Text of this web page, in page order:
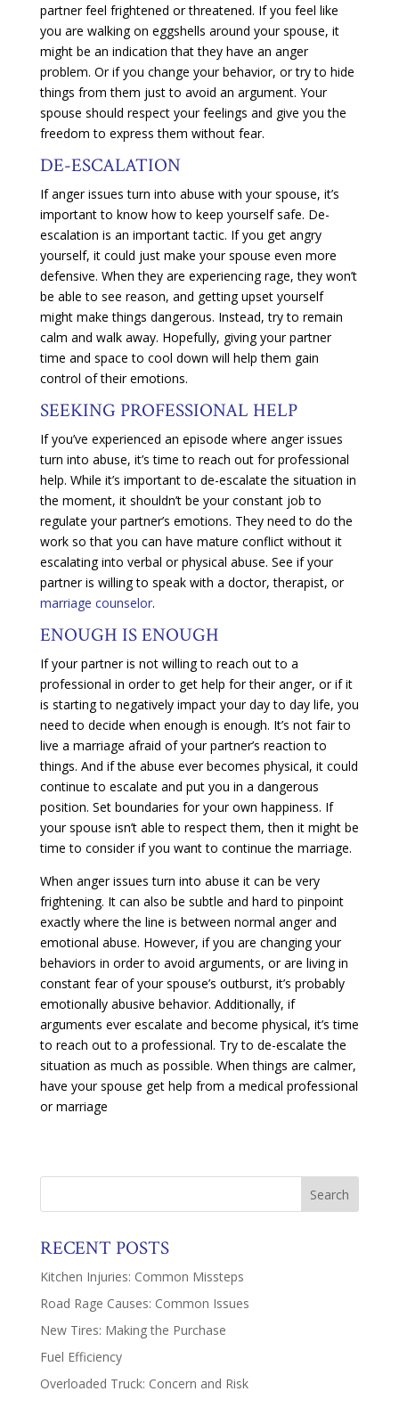
partner feel frightened or threatened. If you feel like
you are walking on eggshells around your spouse, it
might be an indication that they have an anger
problem. Or if you change your behavior, or try to hide
things from them just to avoid an argument. Your
spouse should respect your feelings and give you the
freedom to express them without fear.
DE-ESCALATION
If anger issues turn into abuse with your spouse, it’s
important to know how to keep yourself safe. De-
escalation is an important tactic. If you get angry
yourself, it could just make your spouse even more
defensive. When they are experiencing rage, they won’t
be able to see reason, and getting upset yourself
might make things dangerous. Instead, try to remain
calm and walk away. Hopefully, giving your partner
time and space to cool down will help them gain
control of their emotions.
SEEKING PROFESSIONAL HELP
If you’ve experienced an episode where anger issues
turn into abuse, it’s time to reach out for professional
help. While it’s important to de-escalate the situation in
the moment, it shouldn’t be your constant job to
regulate your partner’s emotions. They need to do the
work so that you can have mature conflict without it
escalating into verbal or physical abuse. See if your
partner is willing to speak with a doctor, therapist, or
marriage counselor.
ENOUGH IS ENOUGH
If your partner is not willing to reach out to a
professional in order to get help for their anger, or if it
is starting to negatively impact your day to day life, you
need to decide when enough is enough. It’s not fair to
live a marriage afraid of your partner’s reaction to
things. And if the abuse ever becomes physical, it could
continue to escalate and put you in a dangerous
position. Set boundaries for your own happiness. If
your spouse isn’t able to respect them, then it might be
time to consider if you want to continue the marriage.
When anger issues turn into abuse it can be very
frightening. It can also be subtle and hard to pinpoint
exactly where the line is between normal anger and
emotional abuse. However, if you are changing your
behaviors in order to avoid arguments, or are living in
constant fear of your spouse’s outburst, it’s probably
emotionally abusive behavior. Additionally, if
arguments ever escalate and become physical, it’s time
to reach out to a professional. Try to de-escalate the
situation as much as possible. When things are calmer,
have your spouse get help from a medical professional
or marriage
RECENT POSTS
Kitchen Injuries: Common Missteps
Road Rage Causes: Common Issues
New Tires: Making the Purchase
Fuel Efficiency
Overloaded Truck: Concern and Risk